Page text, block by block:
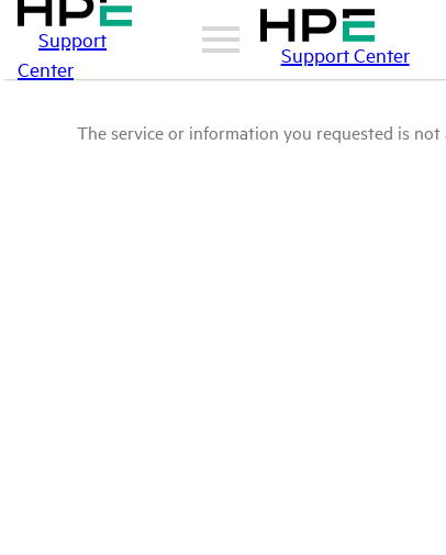
Support
Center
Support Center
The service or information you requested is